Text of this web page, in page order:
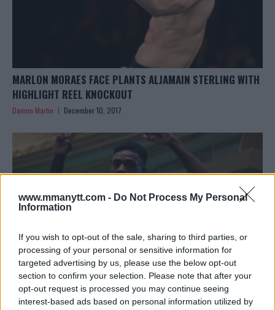
www.mmanytt.com - Do Not Process My Personal
Information
If you wish to opt-out of the sale, sharing to third parties, or
processing of your personal or sensitive information for
targeted advertising by us, please use the below opt-out
section to confirm your selection. Please note that after your
opt-out request is processed you may continue seeing
interest-based ads based on personal information utilized by
MARLON MORAES FACE PLANTS ALJAMAIN STERLING WITH
HIGHLIGHT REEL KNOCKOUT
Damon Martin December 10, 2017
ALJAMAIN STERLING SAYS HE WILL HAVE TO BE ‘TOUGHER’